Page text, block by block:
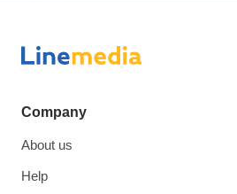
Company
About us
Help